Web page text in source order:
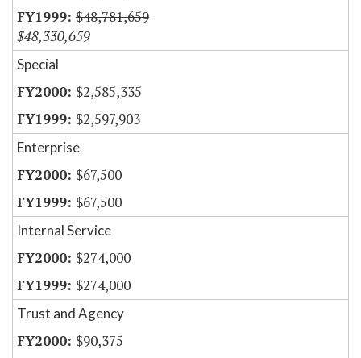
$48,781,659
$48,330,659
Special
$2,585,335
$2,597,903
Enterprise
$67,500
$67,500
Internal Service
$274,000
$274,000
Trust and Agency
$90,375